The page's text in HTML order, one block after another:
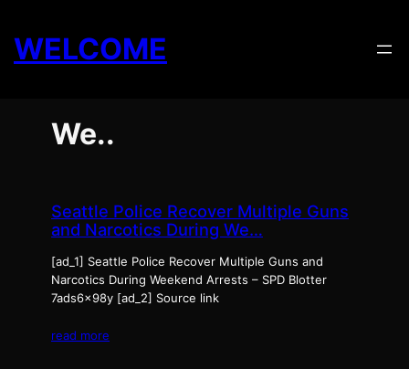
content
WELCOME
We..
Seattle Police Recover Multiple Guns
and Narcotics During We…
[ad_1] Seattle Police Recover Multiple Guns and
Narcotics During Weekend Arrests – SPD Blotter
7ads6x98y [ad_2] Source link
read more